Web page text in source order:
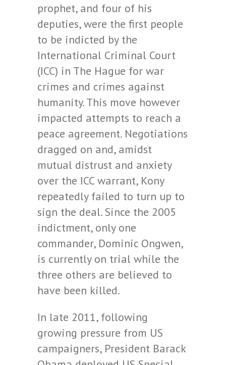
prophet, and four of his
deputies, were the first people
to be indicted by the
International Criminal Court
(ICC) in The Hague for war
crimes and crimes against
humanity. This move however
impacted attempts to reach a
peace agreement. Negotiations
dragged on and, amidst
mutual distrust and anxiety
over the ICC warrant, Kony
repeatedly failed to turn up to
sign the deal. Since the 2005
indictment, only one
commander, Dominic Ongwen,
is currently on trial while the
three others are believed to
have been killed.
In late 2011, following
growing pressure from US
campaigners, President Barack